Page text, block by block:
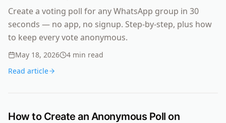
Create a voting poll for any WhatsApp group in 30
seconds — no app, no signup. Step-by-step, plus how
to keep every vote anonymous.
May 18, 2026 4 min read
Read article
How to Create an Anonymous Poll on